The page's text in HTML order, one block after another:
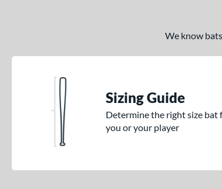
We know
Sizing Guide
Determine the right size bat
you or your player